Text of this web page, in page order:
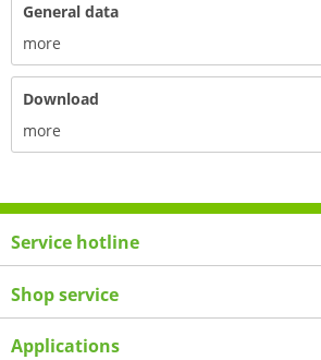
General data
more
Download
more
Service hotline
Shop service
Applications